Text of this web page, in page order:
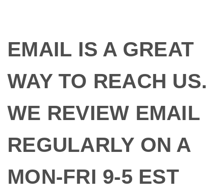
EMAIL IS A GREAT
WAY TO REACH US.
WE REVIEW EMAIL
REGULARLY ON A
MON-FRI 9-5 EST